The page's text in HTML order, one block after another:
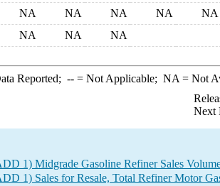
NA NA NA NA
NA
NA NA NA
Reported; --= Not Applicable; NA = Not
Next
1) Midgrade Gasoline Refiner Sales
1) Sales for Resale, Total Refiner Motor